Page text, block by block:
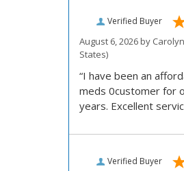
Verified Buyer
August 6, 2026 by
States)
“I have been an
meds 0customer for
years. Excellent
Verified Buyer